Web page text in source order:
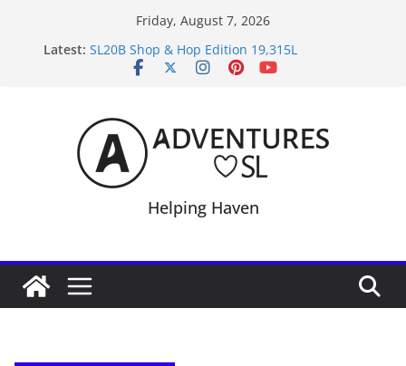
Friday, August 7, 2026
Latest: SL20B Shop & Hop Edition 19,315L
September Freebie News – Labor Day Edition
Midnight Order Gifts with Cat Pink
Helping Haven